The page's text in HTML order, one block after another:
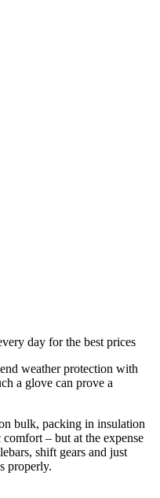
day for the best prices
weather protection with
a glove can prove a
bulk, packing in insulation
– but at the expense
shift gears and just
properly.